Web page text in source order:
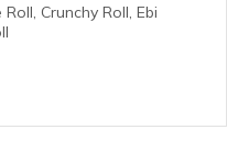
Crunchy Roll, Ebi